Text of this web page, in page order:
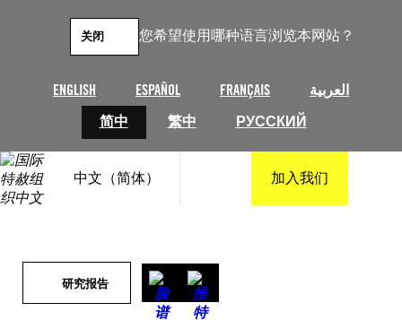
您希望使用哪种语言浏览本网站？
ENGLISH ESPAÑOL FRANÇAIS
العربية
简中
繁中 РУССКИЙ
关闭
中文（简体） 加入我们
研究报告